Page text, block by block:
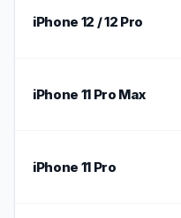
iPhone 12 / 12 Pro
iPhone 11 Pro Max
iPhone 11 Pro